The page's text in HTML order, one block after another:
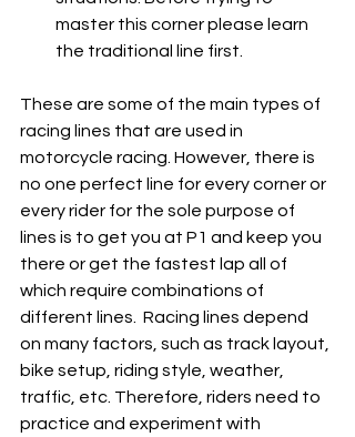
master this corner please learn
the traditional line first.
These are some of the main types of
racing lines that are used in
motorcycle racing. However, there is
no one perfect line for every corner or
every rider for the sole purpose of
lines is to get you at P1 and keep you
there or get the fastest lap all of
which require combinations of
different lines.  Racing lines depend
on many factors, such as track layout,
bike setup, riding style, weather,
traffic, etc. Therefore, riders need to
practice and experiment with